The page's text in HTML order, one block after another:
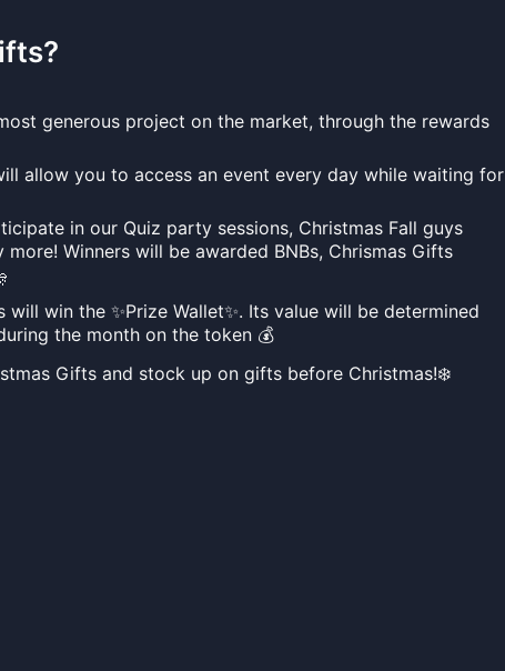
?
generous project on the market, through the rewards
allow you to access an event every day while waiting for
in our Quiz party sessions, Christmas Fall guys
Winners will be awarded BNBs, Chrismas Gifts
win the ✨Prize Wallet✨. Its value will be determined
the month on the token 💰
Gifts and stock up on gifts before Christmas!❄️